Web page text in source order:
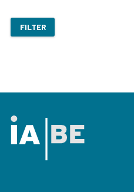
FILTER